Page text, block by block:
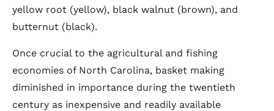
yellow root (yellow), black walnut (brown), and
butternut (black).
Once crucial to the agricultural and fishing
economies of North Carolina, basket making
diminished in importance during the twentieth
century as inexpensive and readily available